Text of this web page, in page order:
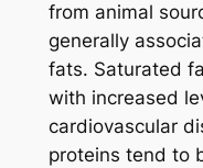
from animal
generally
fats. Saturated
with increased
cardiovascular
proteins tend to